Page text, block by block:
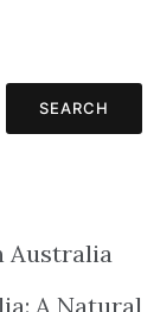
SEARCH
Australia
A Natural